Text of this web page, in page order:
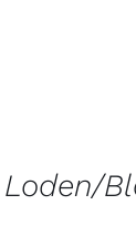
Loden/